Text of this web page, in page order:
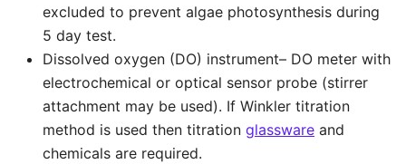
excluded to prevent algae photosynthesis during
5 day test.
Dissolved oxygen (DO) instrument– DO meter with
electrochemical or optical sensor probe (stirrer
attachment may be used). If Winkler titration
method is used then titration glassware and
chemicals are required.